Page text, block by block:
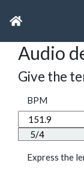
Audio
Give the
BPM
Express the